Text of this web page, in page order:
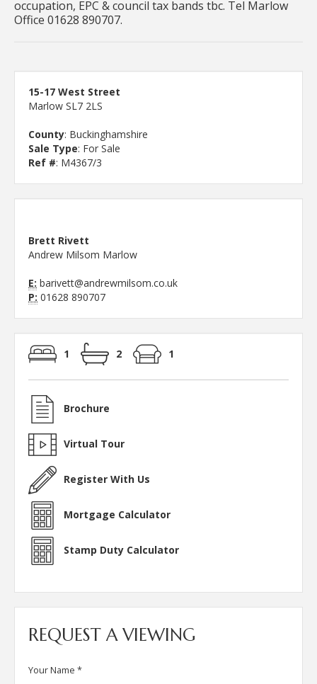
occupation, EPC & council tax bands tbc. Tel Marlow
Office 01628 890707.
15-17 West Street
Marlow SL7 2LS
County: Buckinghamshire
Sale Type: For Sale
Ref #: M4367/3
Brett Rivett
Andrew Milsom Marlow
E: barivett@andrewmilsom.co.uk
P: 01628 890707
1 2 1
Brochure
Virtual Tour
Register With Us
Mortgage Calculator
Stamp Duty Calculator
REQUEST A VIEWING
Your Name *